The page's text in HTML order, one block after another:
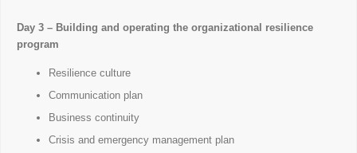
Day 3 – Building and operating the organizational resilience
program
Resilience culture
Communication plan
Business continuity
Crisis and emergency management plan